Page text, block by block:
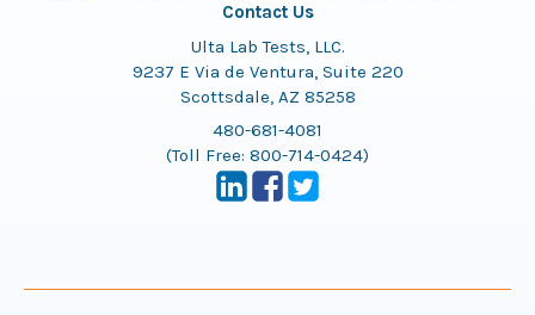
Contact Us
Ulta Lab Tests, LLC.
9237 E Via de Ventura, Suite 220
Scottsdale, AZ 85258
480-681-4081
(Toll Free: 800-714-0424)